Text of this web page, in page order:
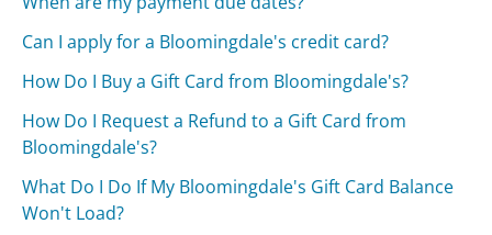
Can I apply for a Bloomingdale's credit card?
How Do I Buy a Gift Card from Bloomingdale's?
How Do I Request a Refund to a Gift Card from
Bloomingdale's?
What Do I Do If My Bloomingdale's Gift Card Balance
Won't Load?